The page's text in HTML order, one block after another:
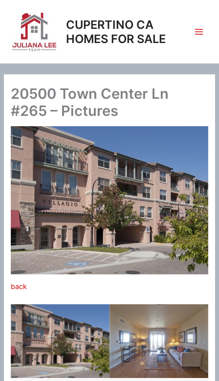
content
CUPERTINO CA
HOMES FOR SALE
20500 Town Center Ln
#265 – Pictures
back